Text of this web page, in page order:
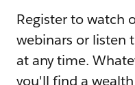
Register to watch
webinars or listen
at any time.
you'll find a